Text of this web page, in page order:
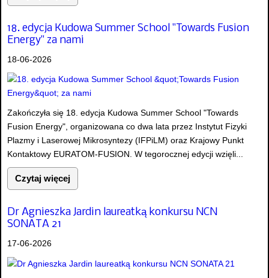
18. edycja Kudowa Summer School "Towards Fusion
Energy" za nami
18-06-2026
Zakończyła się 18. edycja Kudowa Summer School "Towards
Fusion Energy", organizowana co dwa lata przez Instytut Fizyki
Plazmy i Laserowej Mikrosyntezy (IFPiLM) oraz Krajowy Punkt
Kontaktowy EURATOM-FUSION. W tegorocznej edycji wzięli...
Czytaj więcej
Dr Agnieszka Jardin laureatką konkursu NCN
SONATA 21
17-06-2026